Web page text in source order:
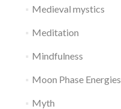
Medieval mystics
Meditation
Mindfulness
Moon Phase Energies
Myth